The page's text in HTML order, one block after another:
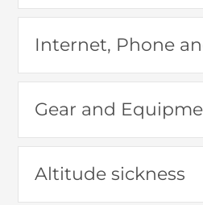
Internet, Phone
Gear and
Altitude sickness